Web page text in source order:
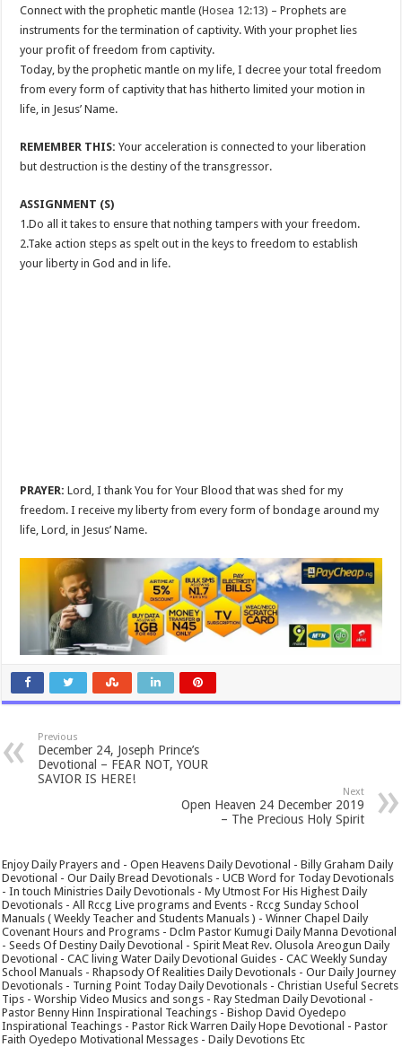
Connect with the prophetic mantle (Hosea 12:13) – Prophets are
instruments for the termination of captivity. With your prophet lies
your profit of freedom from captivity.
Today, by the prophetic mantle on my life, I decree your total freedom
from every form of captivity that has hitherto limited your motion in
life, in Jesus’ Name.
REMEMBER THIS: Your acceleration is connected to your liberation
but destruction is the destiny of the transgressor.
ASSIGNMENT (S)
1.Do all it takes to ensure that nothing tampers with your freedom.
2.Take action steps as spelt out in the keys to freedom to establish
your liberty in God and in life.
PRAYER: Lord, I thank You for Your Blood that was shed for my
freedom. I receive my liberty from every form of bondage around my
life, Lord, in Jesus’ Name.
Previous
December 24, Joseph Prince’s
Devotional – FEAR NOT, YOUR
SAVIOR IS HERE!
Next
Open Heaven 24 December 2019
– The Precious Holy Spirit
Enjoy Daily Prayers and - Open Heavens Daily Devotional - Billy Graham Daily
Devotional - Our Daily Bread Devotionals - UCB Word for Today Devotionals
- In touch Ministries Daily Devotionals - My Utmost For His Highest Daily
Devotionals - All Rccg Live programs and Events - Rccg Sunday School
Manuals ( Weekly Teacher and Students Manuals ) - Winner Chapel Daily
Covenant Hours and Programs - Dclm Pastor Kumugi Daily Manna Devotional
- Seeds Of Destiny Daily Devotional - Spirit Meat Rev. Olusola Areogun Daily
Devotional - CAC living Water Daily Devotional Guides - CAC Weekly Sunday
School Manuals - Rhapsody Of Realities Daily Devotionals - Our Daily Journey
Devotionals - Turning Point Today Daily Devotionals - Christian Useful Secrets
Tips - Worship Video Musics and songs - Ray Stedman Daily Devotional -
Pastor Benny Hinn Inspirational Teachings - Bishop David Oyedepo
Inspirational Teachings - Pastor Rick Warren Daily Hope Devotional - Pastor
Faith Oyedepo Motivational Messages - Daily Devotions Etc